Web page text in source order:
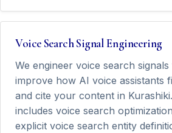
Voice Search Signal Engineering
We engineer voice search signals
improve how AI voice assistants
and cite your content in
includes voice search
explicit voice search entity